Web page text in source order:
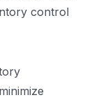
control